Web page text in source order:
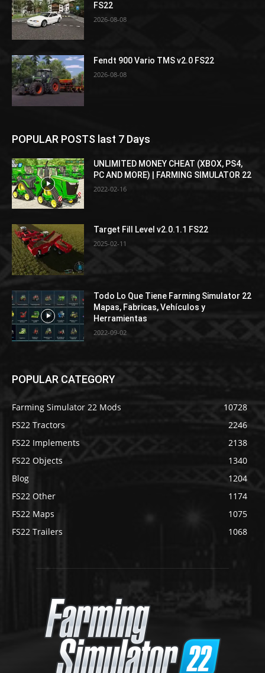
FS22
2026-08-08
Fendt 900 Vario TMS v2.0 FS22
2026-08-08
POPULAR POSTS last 7 Days
UNLIMITED MONEY CHEAT (XBOX, PS4,
PC AND MORE) | FARMING SIMULATOR 22
2022-02-16
Target Fill Level v2.0.1.1 FS22
2025-02-11
Todo Lo Que Tiene Farming Simulator 22
Mapas, Fabricas, Vehículos y
Herramientas
2022-09-02
POPULAR CATEGORY
Farming Simulator 22 Mods
10728
FS22 Tractors
2246
FS22 Implements
2138
FS22 Objects
1340
Blog
1204
FS22 Other
1174
FS22 Maps
1075
FS22 Trailers
1068